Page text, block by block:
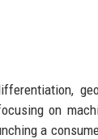
on
a